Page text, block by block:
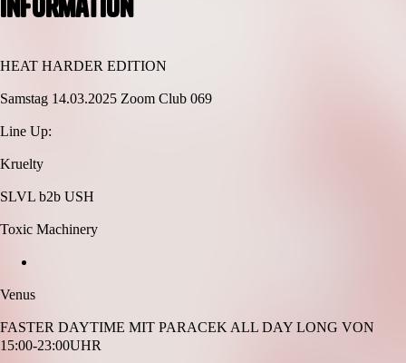
HEAT HARDER EDITION
Samstag 14.03.2025 Zoom Club 069
Line Up:
Kruelty
SLVL b2b USH
Toxic Machinery
Venus
FASTER DAYTIME MIT PARACEK ALL DAY LONG VON
15:00-23:00UHR